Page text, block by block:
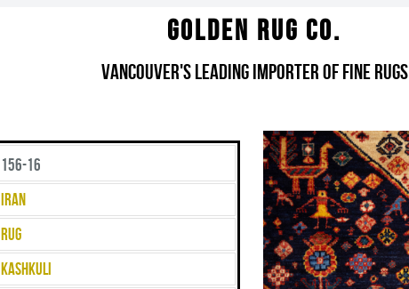
Golden Rug Co.
Vancouver's Leading Importer of Fine Rugs
156-16
Iran
Rug
Kashkuli